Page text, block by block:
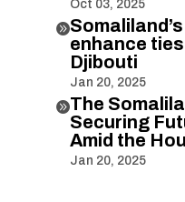
Oct 03, 2025

enhance
Djibouti
Jan 20, 2025
The
Securing
Amid the
Jan 20, 2025